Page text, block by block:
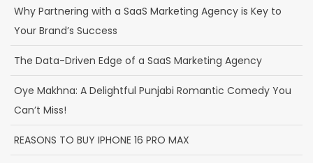
Why Partnering with a SaaS Marketing Agency is Key to
Your Brand’s Success
The Data-Driven Edge of a SaaS Marketing Agency
Oye Makhna: A Delightful Punjabi Romantic Comedy You
Can’t Miss!
REASONS TO BUY IPHONE 16 PRO MAX